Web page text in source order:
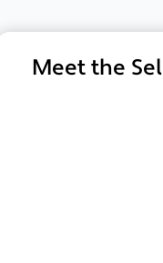
Meet the